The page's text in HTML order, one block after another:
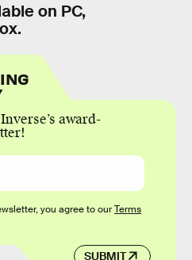
on PC,
award-
SUBMIT
you agree to ourTerms